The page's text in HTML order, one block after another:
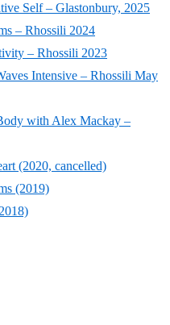
Self – Glastonbury, 2025
– Rhossili 2024
– Rhossili 2023
Intensive – Rhossili May
with Alex Mackay –
(2020, cancelled)
(2019)